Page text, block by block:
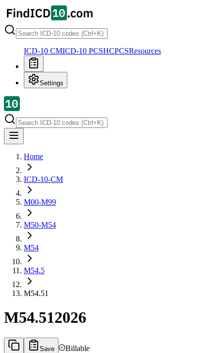
ICD-10 CMICD-10 PCSHCPCSResources
Settings
Home
ICD-10-CM
M00-M99
M50-M54
M54
M54.5
M54.51
M54.512026
Save Billable